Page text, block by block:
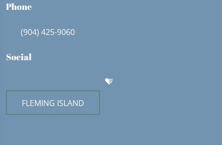
Phone
(904) 425-9060
Social
FLEMING ISLAND